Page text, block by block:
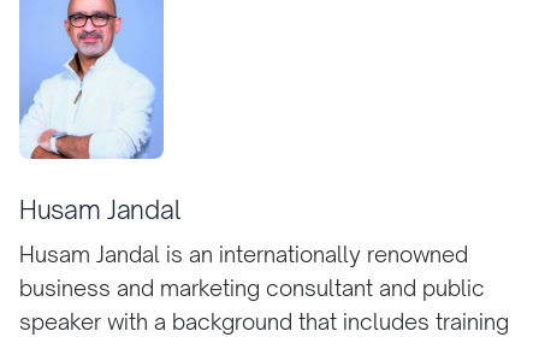
Husam Jandal
Husam Jandal is an internationally renowned
business and marketing consultant and public
speaker with a background that includes training